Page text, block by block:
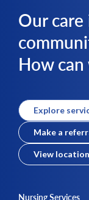
Our
How
Explore
Make a
View
Nursing Services